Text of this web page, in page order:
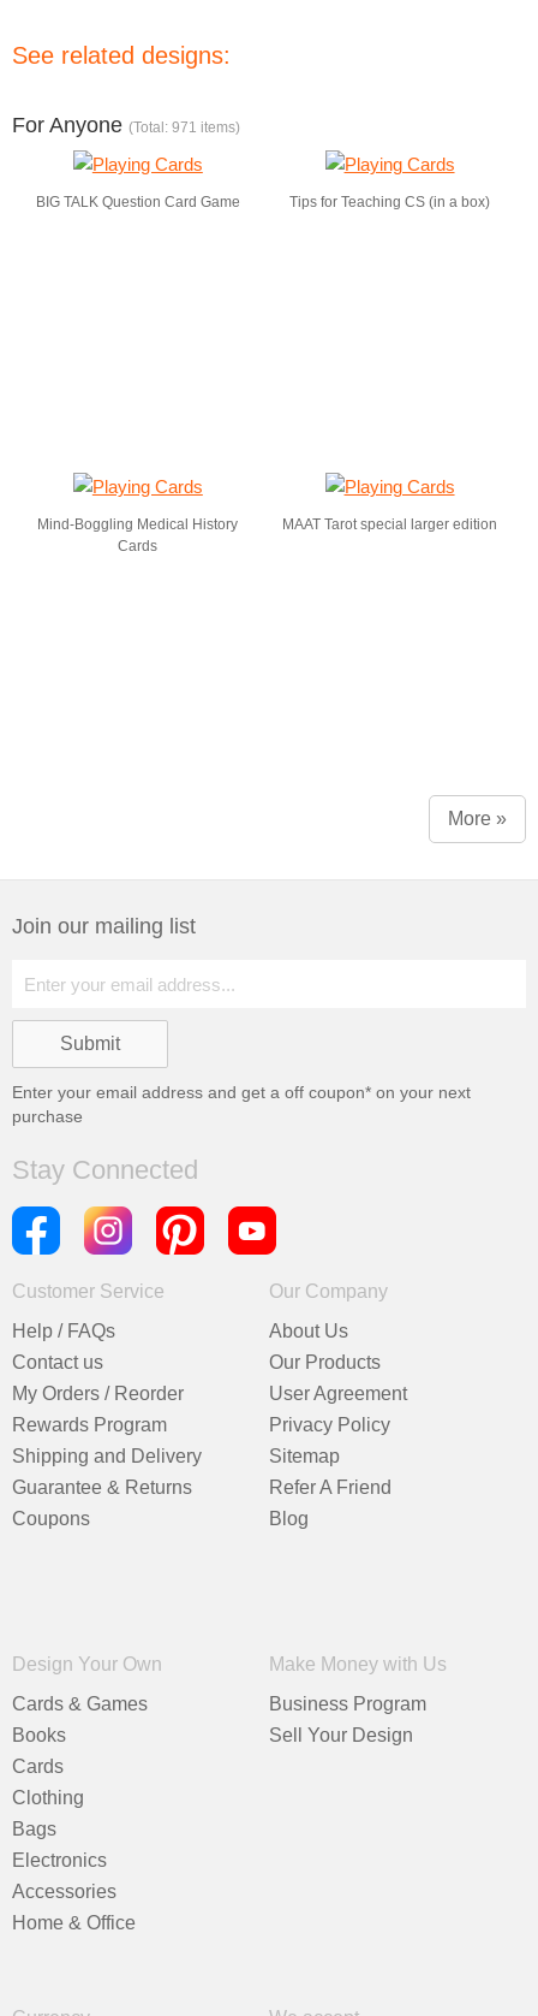
See related designs:
For Anyone (Total: 971 items)
BIG TALK Question Card Game Tips for Teaching CS (in a box)
Mind-Boggling Medical History
Cards
MAAT Tarot special larger edition
More »
Join our mailing list
Enter your email address and get a off coupon* on your next
purchase
Stay Connected
Customer Service
Help / FAQs
Contact us
My Orders / Reorder
Rewards Program
Shipping and Delivery
Guarantee & Returns
Coupons
Our Company
About Us
Our Products
User Agreement
Privacy Policy
Sitemap
Refer A Friend
Blog
Design Your Own
Cards & Games
Books
Cards
Clothing
Bags
Electronics
Accessories
Home & Office
Make Money with Us
Business Program
Sell Your Design